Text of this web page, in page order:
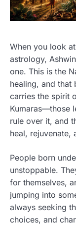
When you look
astrology,
one. This is the
healing, and
carries the spirit
Kumaras—those
rule over it, and
heal, rejuvenate,
People born
unstoppable.
for themselves,
jumping into
always seeking
choices, and